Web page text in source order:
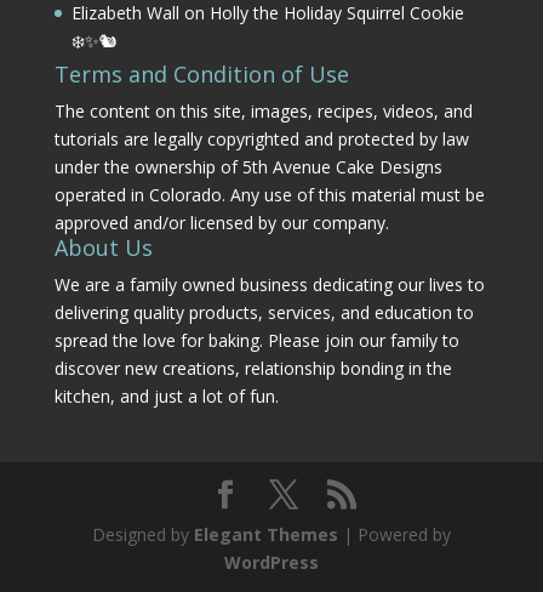
Elizabeth Wall on Holly the Holiday Squirrel Cookie
❄️✨🐿️
Terms and Condition of Use
The content on this site, images, recipes, videos, and
tutorials are legally copyrighted and protected by law
under the ownership of 5th Avenue Cake Designs
operated in Colorado. Any use of this material must be
approved and/or licensed by our company.
About Us
We are a family owned business dedicating our lives to
delivering quality products, services, and education to
spread the love for baking. Please join our family to
discover new creations, relationship bonding in the
kitchen, and just a lot of fun.
Designed by Elegant Themes | Powered by
WordPress